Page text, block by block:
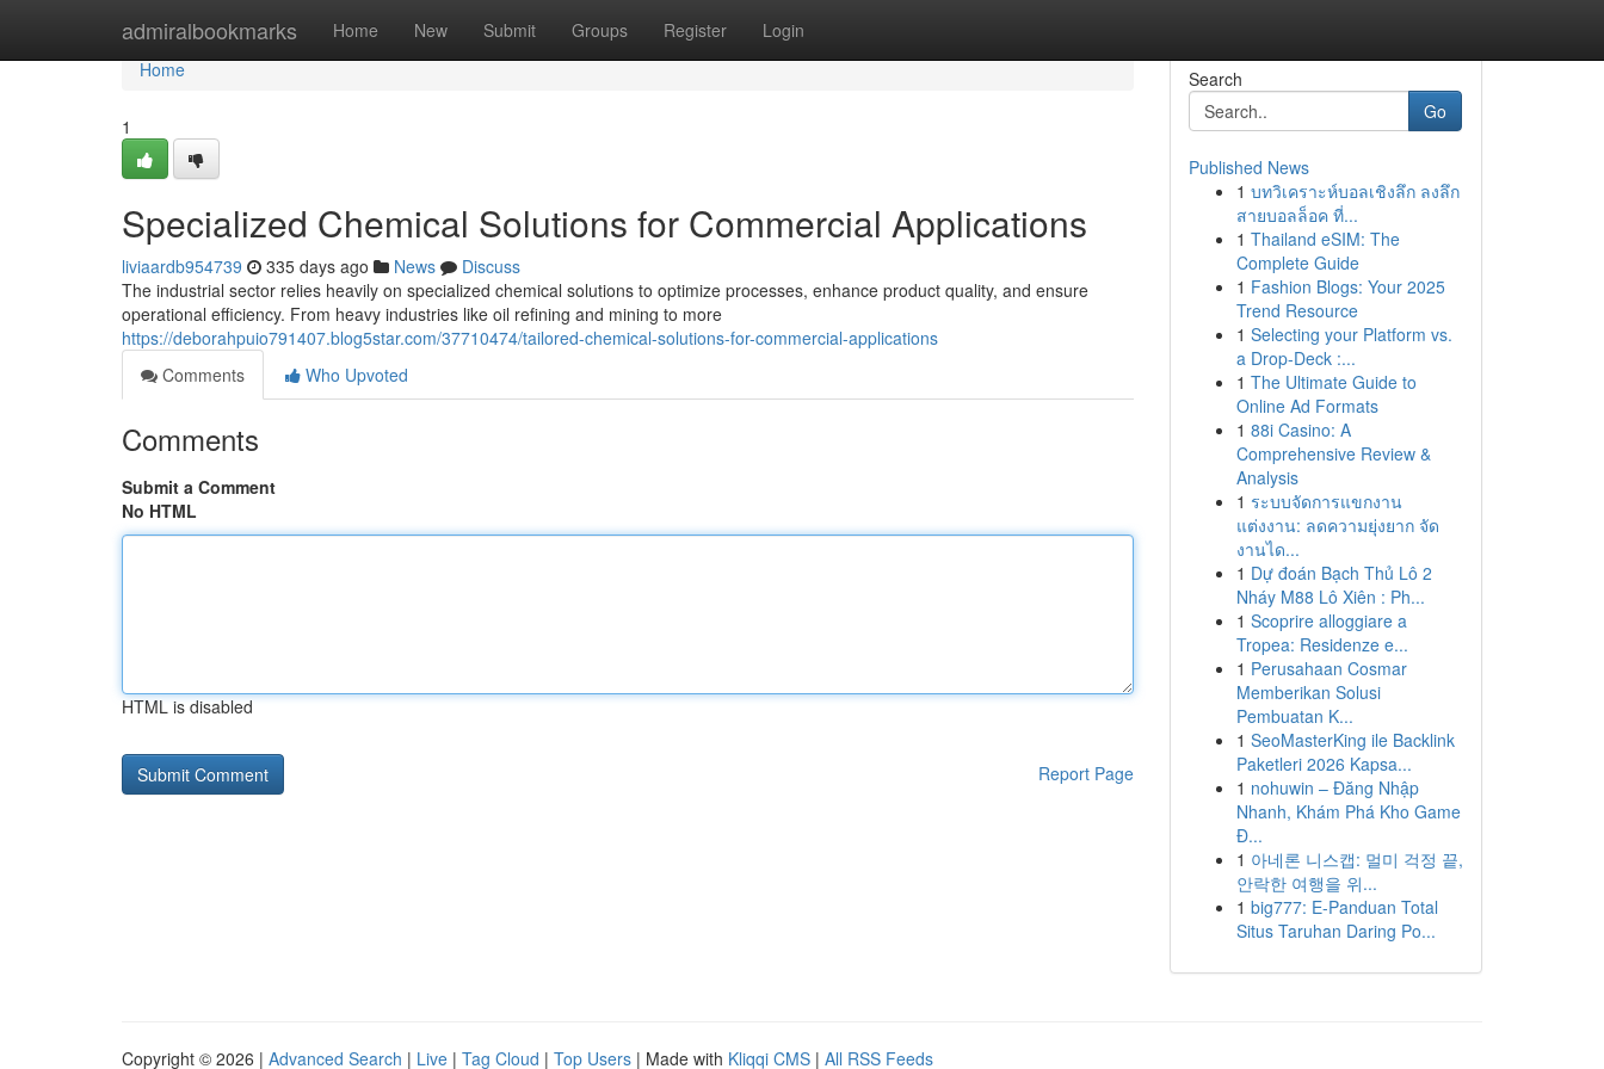
admiralbookmarks Home New Submit Groups Register Login
Home
Home
1
Specialized Chemical Solutions for Commercial Applications
liviaardb954739 335 days ago News
Discuss
The industrial sector relies heavily on specialized chemical solutions to optimize processes, enhance product quality, and ensure
operational efficiency. From heavy industries like oil refining and mining to more
https://deborahpuio791407.blog5star.com/37710474/tailored-chemical-solutions-for-commercial-applications
Comments
Who Upvoted
Comments
Submit a Comment
No HTML
HTML is disabled
Report Page
Search
Go
Published News
1 บทวิเคราะห์บอลเชิงลึก ลงลึก
สายบอลล็อค ที่...
1 Thailand eSIM: The
Complete Guide
1 Fashion Blogs: Your 2025
Trend Resource
1 Selecting your Platform vs.
a Drop-Deck :...
1 The Ultimate Guide to
Online Ad Formats
1 88i Casino: A
Comprehensive Review &
Analysis
1 ระบบจัดการแขกงาน
แต่งงาน: ลดความยุ่งยาก จัด
งานได...
1 Dự đoán Bạch Thủ Lô 2
Nháy M88 Lô Xiên : Ph...
1 Scoprire alloggiare a
Tropea: Residenze e...
1 Perusahaan Cosmar
Memberikan Solusi
Pembuatan K...
1 SeoMasterKing ile Backlink
Paketleri 2026 Kapsa...
1 nohuwin – Đăng Nhập
Nhanh, Khám Phá Kho Game
Đ...
1 아네론 니스캡: 멀미 걱정 끝,
안락한 여행을 위...
1 big777: E-Panduan Total
Situs Taruhan Daring Po...
Copyright © 2026 | Advanced Search | Live | Tag Cloud | Top Users | Made with Kliqqi CMS | All RSS Feeds